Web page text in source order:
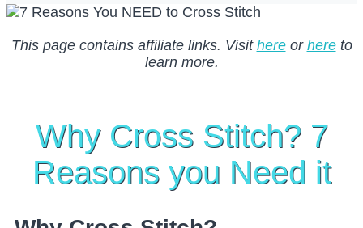
This page contains affiliate links. Visit hereor hereto
learn more.
Why Cross Stitch? 7
Reasons you Need it